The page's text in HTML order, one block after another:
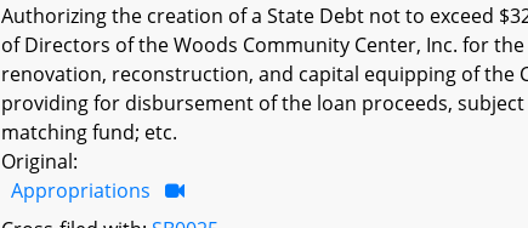
Authorizing the creation of a State Debt not to exceed
of Directors of the Woods Community Center, Inc. for
renovation, reconstruction, and capital equipping of the
providing for disbursement of the loan proceeds,
matching fund; etc.
Original:
Appropriations